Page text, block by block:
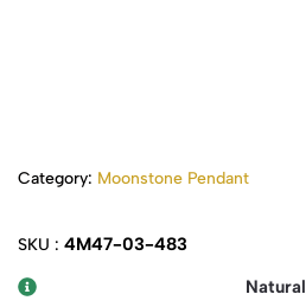
Category: Moonstone Pendant
SKU : 4M47-03-483
Natural